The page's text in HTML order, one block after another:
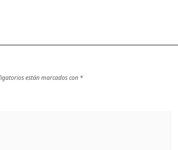
están marcados con *